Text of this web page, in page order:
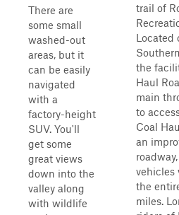
There are
some small
washed-out
areas, but it
can be easily
navigated
with a
factory-height
SUV. You'll
get some
great views
down into the
valley along
with wildlife
trail of
Located
the
Haul
main
to
Coal
an
vehicles
the
miles.